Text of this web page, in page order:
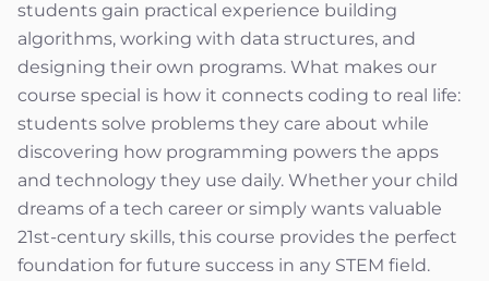
students gain practical experience building
algorithms, working with data structures, and
designing their own programs. What makes our
course special is how it connects coding to real life:
students solve problems they care about while
discovering how programming powers the apps
and technology they use daily. Whether your child
dreams of a tech career or simply wants valuable
21st-century skills, this course provides the perfect
foundation for future success in any STEM field.